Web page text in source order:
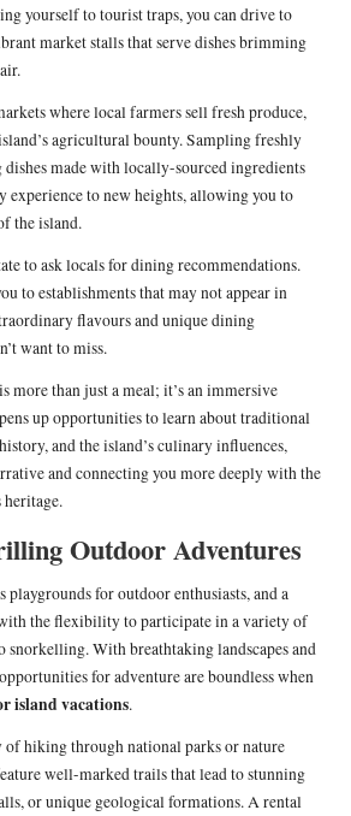
yourself to tourist traps, you can drive to
market stalls that serve dishes brimming
where local farmers sell fresh produce,
agricultural bounty. Sampling freshly
made with locally-sourced ingredients
experience to new heights, allowing you to
the island.
to ask locals for dining recommendations.
to establishments that may not appear in
flavours and unique dining
want to miss.
more than just a meal; it’s an immersive
up opportunities to learn about traditional
and the island’s culinary influences,
and connecting you more deeply with the
Outdoor Adventures
playgrounds for outdoor enthusiasts, and a
the flexibility to participate in a variety of
With breathtaking landscapes and
for adventure are boundless when
island vacations.
of hiking through national parks or nature
well-marked trails that lead to stunning
or unique geological formations. A rental